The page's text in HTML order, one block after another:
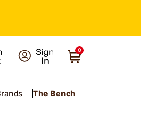
Sign
In
0
The Bench